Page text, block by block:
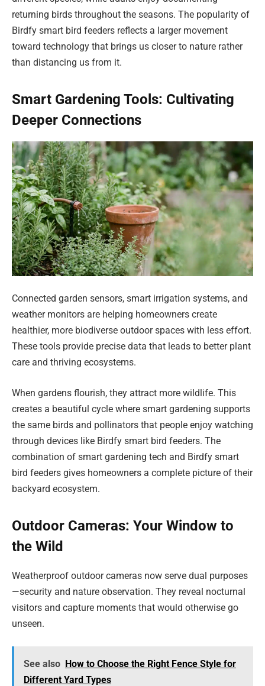
returning birds throughout the seasons. The popularity of
Birdfy smart bird feeders reflects a larger movement
toward technology that brings us closer to nature rather
than distancing us from it.
Smart Gardening Tools: Cultivating
Deeper Connections
Connected garden sensors, smart irrigation systems, and
weather monitors are helping homeowners create
healthier, more biodiverse outdoor spaces with less effort.
These tools provide precise data that leads to better plant
care and thriving ecosystems.
When gardens flourish, they attract more wildlife. This
creates a beautiful cycle where smart gardening supports
the same birds and pollinators that people enjoy watching
through devices like Birdfy smart bird feeders. The
combination of smart gardening tech and Birdfy smart
bird feeders gives homeowners a complete picture of their
backyard ecosystem.
Outdoor Cameras: Your Window to
the Wild
Weatherproof outdoor cameras now serve dual purposes
—security and nature observation. They reveal nocturnal
visitors and capture moments that would otherwise go
unseen.
See also How to Choose the Right Fence Style for
Different Yard Types